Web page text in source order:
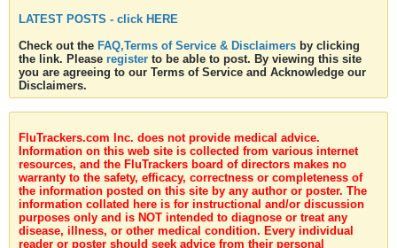
LATEST POSTS - click HERE
Check out the FAQ,Terms of Service & Disclaimers by clicking
the link. Please register to be able to post. By viewing this site
you are agreeing to our Terms of Service and Acknowledge our
Disclaimers.
FluTrackers.com Inc. does not provide medical advice.
Information on this web site is collected from various internet
resources, and the FluTrackers board of directors makes no
warranty to the safety, efficacy, correctness or completeness of
the information posted on this site by any author or poster. The
information collated here is for instructional and/or discussion
purposes only and is NOT intended to diagnose or treat any
disease, illness, or other medical condition. Every individual
reader or poster should seek advice from their personal